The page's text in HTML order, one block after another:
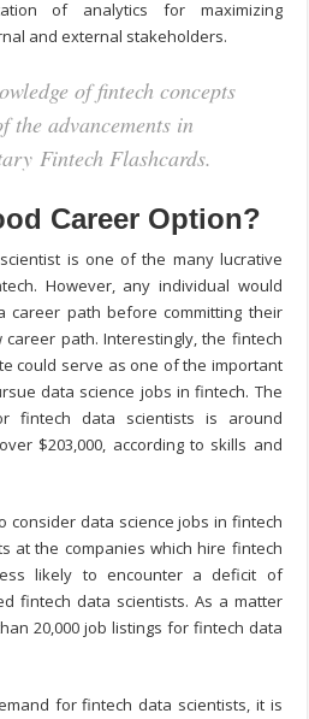
of analytics for maximizing
and external stakeholders.
of fintech concepts
the advancements in
Fintech Flashcards.
Career Option?
is one of the many lucrative
However, any individual would
career path before committing their
path. Interestingly, the fintech
could serve as one of the important
data science jobs in fintech. The
fintech data scientists is around
$203,000, according to skills and
consider data science jobs in fintech
at the companies which hire fintech
likely to encounter a deficit of
fintech data scientists. As a matter
20,000 job listings for fintech data
for fintech data scientists, it is